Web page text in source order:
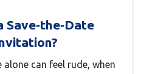
Save‑the‑Date
alone can feel rude, when